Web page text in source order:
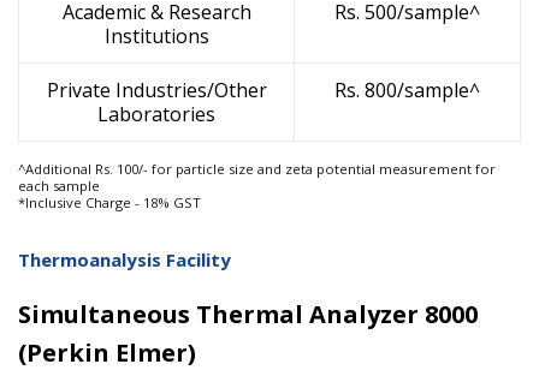
Academic & Research
Institutions
Rs. 500/sample^
Private Industries/Other
Laboratories
Rs. 800/sample^
^Additional Rs. 100/- for particle size and zeta potential measurement for
each sample
*Inclusive Charge - 18% GST
Thermoanalysis Facility
Simultaneous Thermal Analyzer 8000
(Perkin Elmer)